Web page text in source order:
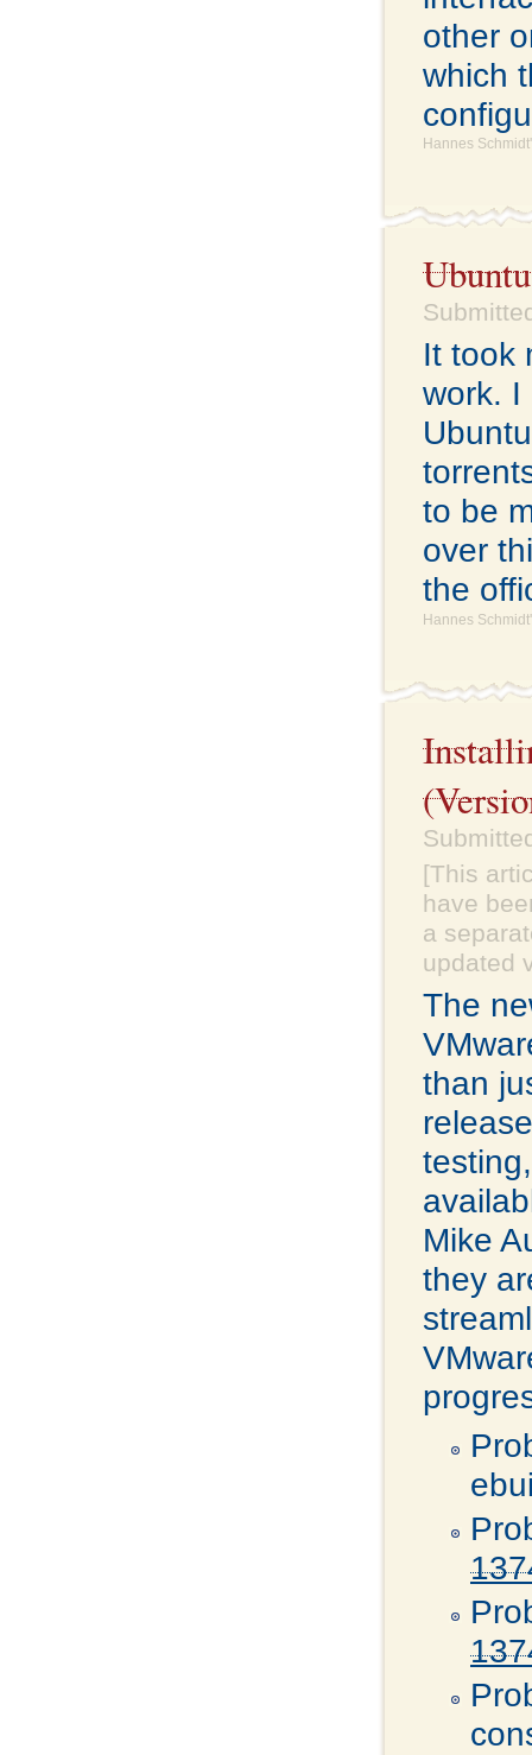
other
which
Hannes
It took
work. I
to be
over
the
Hannes
[This
have
a
updated
The
than
Mike
they